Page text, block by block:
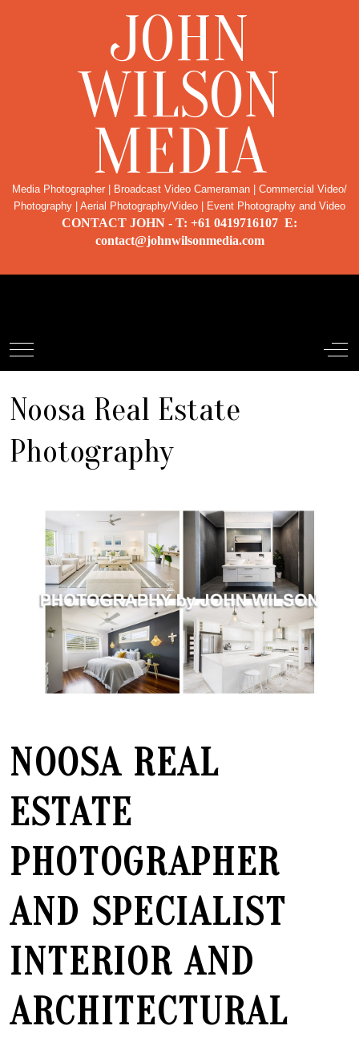
JOHN
WILSON
MEDIA
Media Photographer | Broadcast Video Cameraman | Commercial Video/
Photography | Aerial Photography/Video | Event Photography and Video
CONTACT JOHN - T: +61 0419716107 E:
contact@johnwilsonmedia.com
Mobile Menu Toggle Off-
Noosa Real Estate
Photography
NOOSA REAL
ESTATE
PHOTOGRAPHER
AND SPECIALIST
INTERIOR AND
ARCHITECTURAL